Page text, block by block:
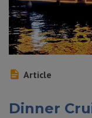
Article
Dinner